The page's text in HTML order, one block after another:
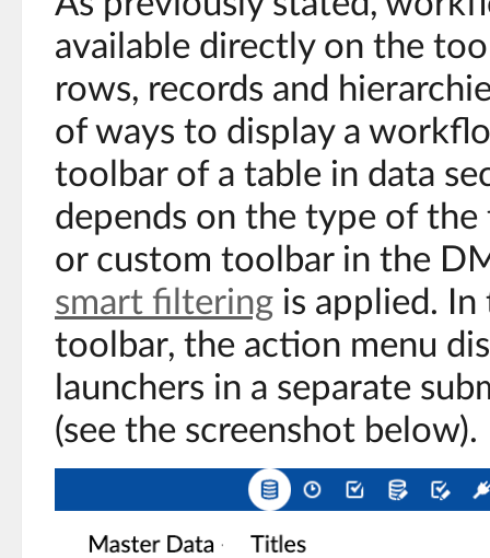
available directly on the
rows, records and
of ways to display a
toolbar of a table in data
depends on the type of
or custom toolbar in the
smart filtering is applied.
toolbar, the action menu
launchers in a separate
(see the screenshot below).